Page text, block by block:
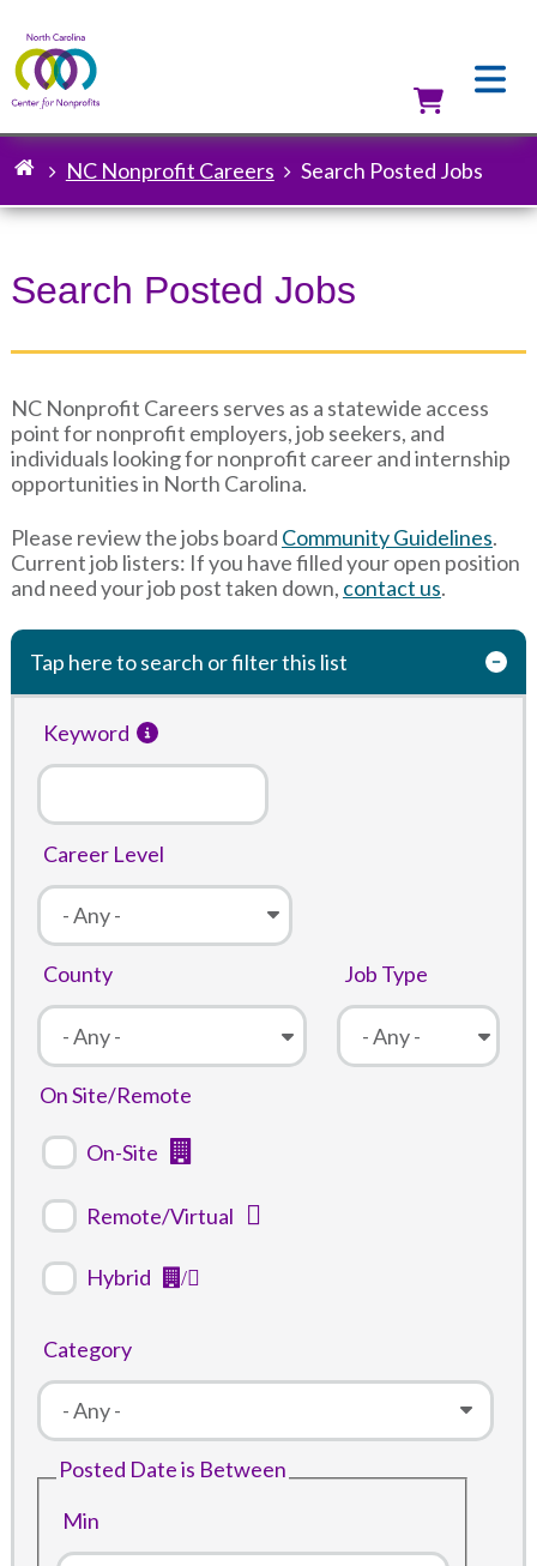
Breadcrumb
NC Nonprofit Careers Search Posted Jobs
Search Posted Jobs
NC Nonprofit Careers serves as a statewide access
point for nonprofit employers, job seekers, and
individuals looking for nonprofit career and internship
opportunities in North Carolina.
Please review the jobs board Community Guidelines.
Current job listers: If you have filled your open position
and need your job post taken down, contact us.
Tap here to search or filter this list
Keyword
Career Level
County Job Type
On Site/Remote
On-Site
Remote/Virtual
Hybrid
Category
Posted Date is Between
Min